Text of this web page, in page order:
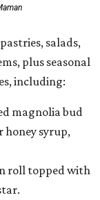
pecans.
interiors,
The Plano
space.
the Dallas area
founder Elisa